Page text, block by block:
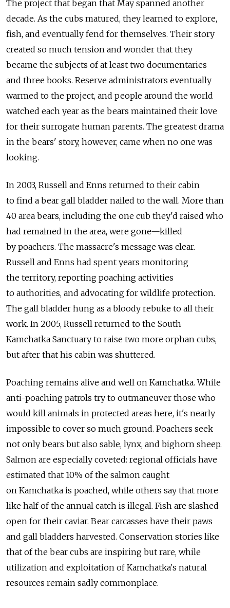
The project that began that May spanned another
decade. As the cubs matured, they learned to explore,
fish, and eventually fend for themselves. Their story
created so much tension and wonder that they
became the subjects of at least two documentaries
and three books. Reserve administrators eventually
warmed to the project, and people around the world
watched each year as the bears maintained their love
for their surrogate human parents. The greatest drama
in the bears' story, however, came when no one was
looking.
In 2003, Russell and Enns returned to their cabin
to find a bear gall bladder nailed to the wall. More than
40 area bears, including the one cub they'd raised who
had remained in the area, were gone—killed
by poachers. The massacre's message was clear.
Russell and Enns had spent years monitoring
the territory, reporting poaching activities
to authorities, and advocating for wildlife protection.
The gall bladder hung as a bloody rebuke to all their
work. In 2005, Russell returned to the South
Kamchatka Sanctuary to raise two more orphan cubs,
but after that his cabin was shuttered.
Poaching remains alive and well on Kamchatka. While
anti-poaching patrols try to outmaneuver those who
would kill animals in protected areas here, it's nearly
impossible to cover so much ground. Poachers seek
not only bears but also sable, lynx, and bighorn sheep.
Salmon are especially coveted: regional officials have
estimated that 10% of the salmon caught
on Kamchatka is poached, while others say that more
like half of the annual catch is illegal. Fish are slashed
open for their caviar. Bear carcasses have their paws
and gall bladders harvested. Conservation stories like
that of the bear cubs are inspiring but rare, while
utilization and exploitation of Kamchatka's natural
resources remain sadly commonplace.